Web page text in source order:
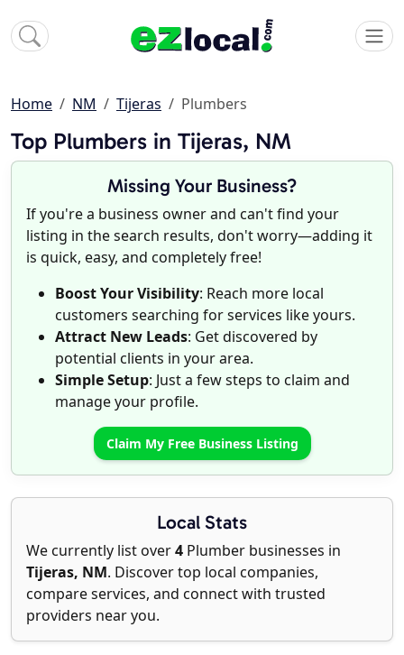
Home NM Tijeras Plumbers
Top Plumbers in Tijeras, NM
Missing Your Business?
If you're a business owner and can't find your
listing in the search results, don't worry—adding it
is quick, easy, and completely free!
Boost Your Visibility: Reach more local
customers searching for services like yours.
Attract New Leads: Get discovered by
potential clients in your area.
Simple Setup: Just a few steps to claim and
manage your profile.
Claim My Free Business Listing
Local Stats
We currently list over4 Plumber businesses in
Tijeras, NM. Discover top local companies,
compare services, and connect with trusted
providers near you.